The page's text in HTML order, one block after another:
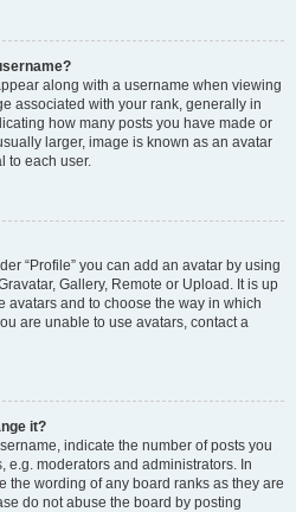
along with a username when viewing
associated with your rank, generally in
how many posts you have made or
larger, image is known as an avatar
to each user.
“Profile” you can add an avatar by using
Gallery, Remote or Upload. It is up
avatars and to choose the way in which
are unable to use avatars, contact a
it?
indicate the number of posts you
e.g. moderators and administrators. In
the wording of any board ranks as they are
do not abuse the board by posting